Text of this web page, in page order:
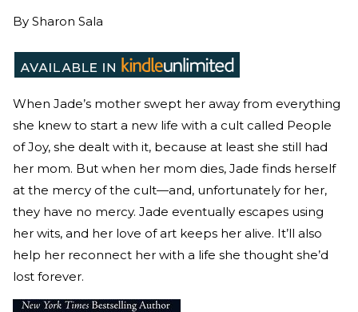
By Sharon Sala
When Jade’s mother swept her away from everything
she knew to start a new life with a cult called People
of Joy, she dealt with it, because at least she still had
her mom. But when her mom dies, Jade finds herself
at the mercy of the cult—and, unfortunately for her,
they have no mercy. Jade eventually escapes using
her wits, and her love of art keeps her alive. It’ll also
help her reconnect her with a life she thought she’d
lost forever.